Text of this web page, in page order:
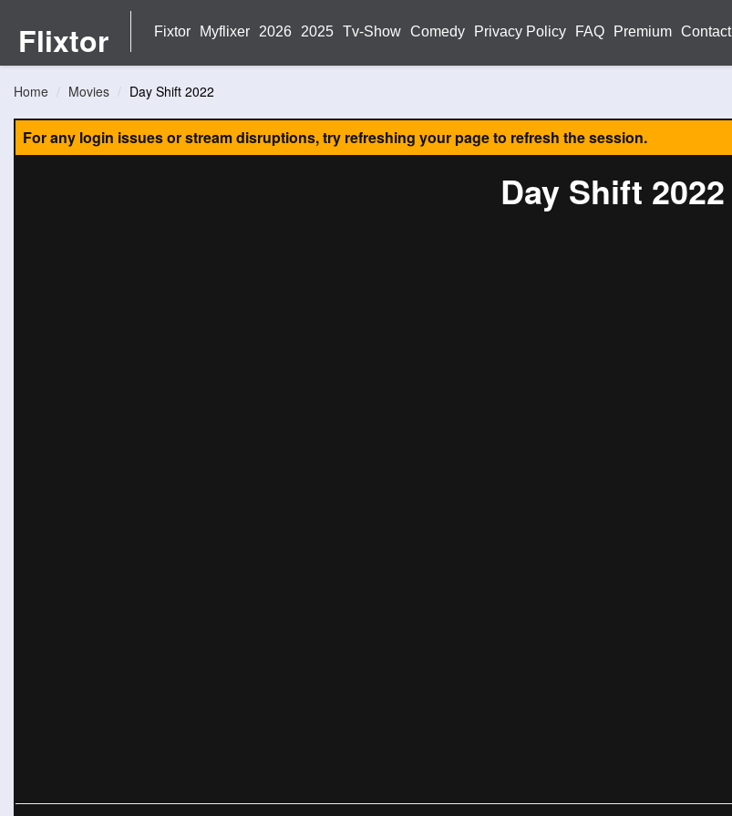
Flixtor Fixtor Myflixer 2026 2025 Tv-Show Comedy Privacy Policy FAQ Premium Contact
Home Movies Day Shift 2022
For any login issues or stream disruptions, try refreshing your page to refresh the session.
Day Shift 2022